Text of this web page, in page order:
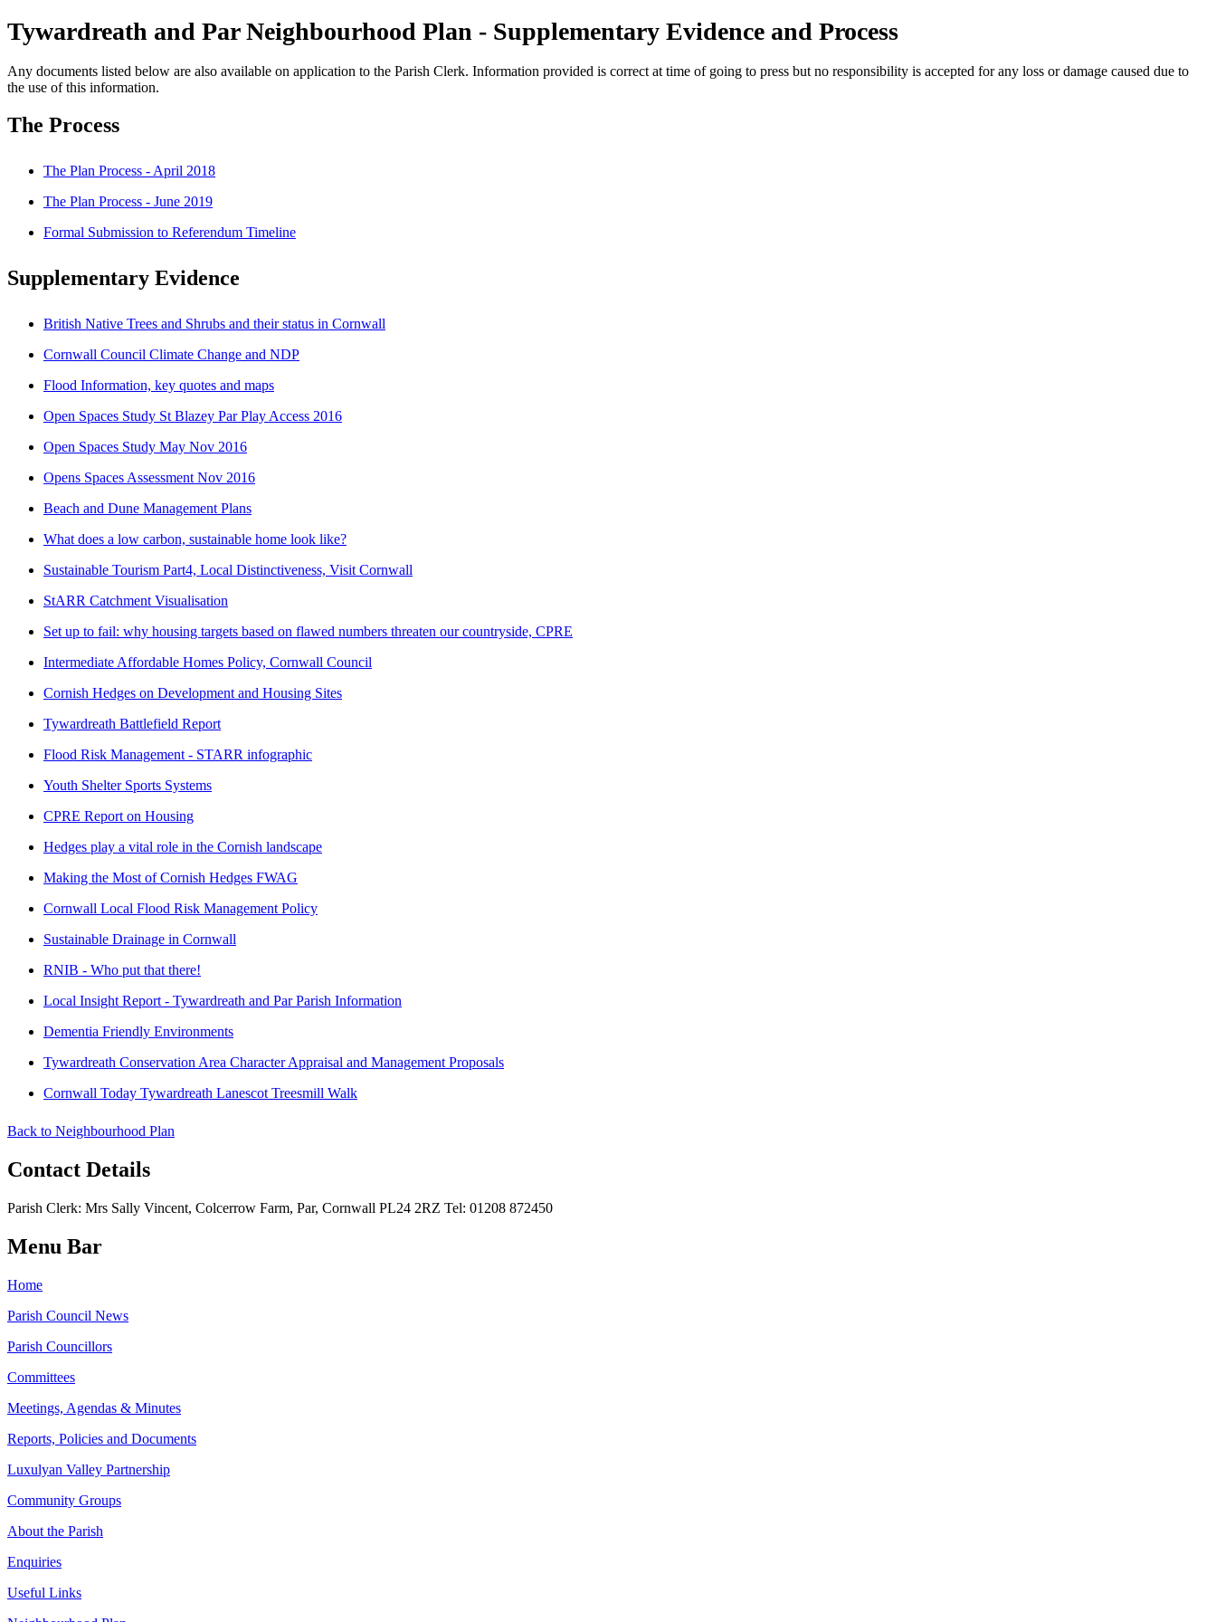
Tywardreath and Par Neighbourhood Plan - Supplementary Evidence and Process
Any documents listed below are also available on application to the Parish Clerk. Information provided is correct at time of going to press but no responsibility is accepted for any loss or damage caused due to
the use of this information.
The Process
The Plan Process - April 2018
The Plan Process - June 2019
Formal Submission to Referendum Timeline
Supplementary Evidence
British Native Trees and Shrubs and their status in Cornwall
Cornwall Council Climate Change and NDP
Flood Information, key quotes and maps
Open Spaces Study St Blazey Par Play Access 2016
Open Spaces Study May Nov 2016
Opens Spaces Assessment Nov 2016
Beach and Dune Management Plans
What does a low carbon, sustainable home look like?
Sustainable Tourism Part4, Local Distinctiveness, Visit Cornwall
StARR Catchment Visualisation
Set up to fail: why housing targets based on flawed numbers threaten our countryside, CPRE
Intermediate Affordable Homes Policy, Cornwall Council
Cornish Hedges on Development and Housing Sites
Tywardreath Battlefield Report
Flood Risk Management - STARR infographic
Youth Shelter Sports Systems
CPRE Report on Housing
Hedges play a vital role in the Cornish landscape
Making the Most of Cornish Hedges FWAG
Cornwall Local Flood Risk Management Policy
Sustainable Drainage in Cornwall
RNIB - Who put that there!
Local Insight Report - Tywardreath and Par Parish Information
Dementia Friendly Environments
Tywardreath Conservation Area Character Appraisal and Management Proposals
Cornwall Today Tywardreath Lanescot Treesmill Walk
Back to Neighbourhood Plan
Contact Details
Parish Clerk: Mrs Sally Vincent, Colcerrow Farm, Par, Cornwall PL24 2RZ Tel: 01208 872450
Menu Bar
Home
Parish Council News
Parish Councillors
Committees
Meetings, Agendas & Minutes
Reports, Policies and Documents
Luxulyan Valley Partnership
Community Groups
About the Parish
Enquiries
Useful Links